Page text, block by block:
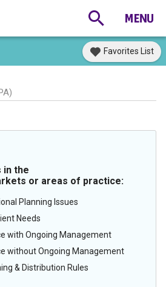
Favorites List
in the
or areas of practice:
Planning Issues
Needs
with Ongoing Management
without Ongoing Management
& Distribution Rules